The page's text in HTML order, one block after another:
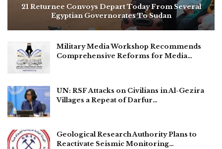
21 Returnee Convoys Depart Today From Several
Egyptian Governorates To Sudan
Military Media Workshop Recommends
Comprehensive Reforms for Media…
UN: RSF Attacks on Civilians in Al-Gezira
Villages a Repeat of Darfur…
Geological Research Authority Plans to
Reactivate Seismic Monitoring…